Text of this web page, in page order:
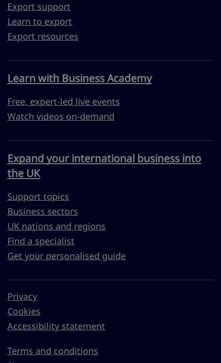
Export support
Learn to export
Export resources
Learn with Business Academy
Free, expert-led live events
Watch videos on-demand
Expand your international business into
the UK
Support topics
Business sectors
UK nations and regions
Find a specialist
Get your personalised guide
Privacy
Cookies
Accessibility statement
Terms and conditions